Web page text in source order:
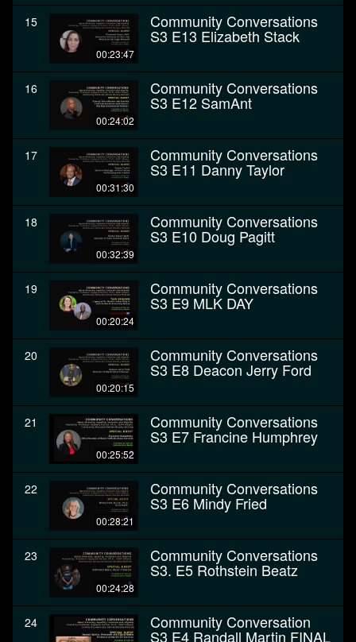
15
00:23:47
Community Conversations
S3 E13 Elizabeth Stack
16
00:24:02
Community Conversations
S3 E12 SamAnt
17
00:31:30
Community Conversations
S3 E11 Danny Taylor
18
00:32:39
Community Conversations
S3 E10 Doug Pagitt
19
00:20:24
Community Conversations
S3 E9 MLK DAY
20
00:20:15
Community Conversations
S3 E8 Deacon Jerry Ford
21
00:25:52
Community Conversations
S3 E7 Francine Humphrey
22
00:28:21
Community Conversations
S3 E6 Mindy Fried
23
00:24:28
Community Conversations
S3. E5 Rothstein Beatz
24 Community Conversation
S3 E4 Randall Martin FINAL